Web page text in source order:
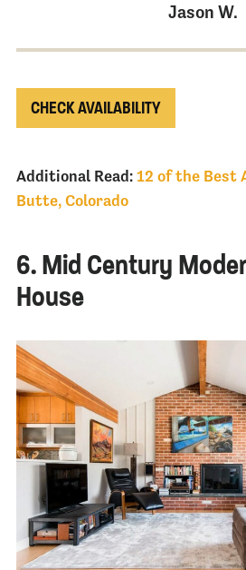
Jason W.
CHECK AVAILABILITY
Additional Read: 12 of the Best
Butte, Colorado
6. Mid Century
House